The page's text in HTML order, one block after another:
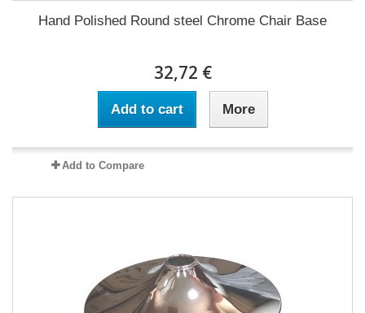
Hand Polished Round steel Chrome Chair Base
32,72 €
Add to cart More
Add to Compare